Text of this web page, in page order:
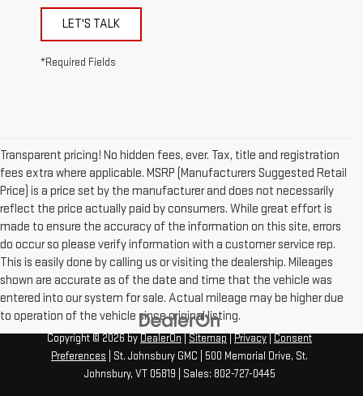
LET'S TALK
*Required Fields
Transparent pricing! No hidden fees, ever. Tax, title and registration
fees extra where applicable. MSRP (Manufacturers Suggested Retail
Price) is a price set by the manufacturer and does not necessarily
reflect the price actually paid by consumers. While great effort is
made to ensure the accuracy of the information on this site, errors
do occur so please verify information with a customer service rep.
This is easily done by calling us or visiting the dealership. Mileages
shown are accurate as of the date and time that the vehicle was
entered into our system for sale. Actual mileage may be higher due
to operation of the vehicle since original listing.
Copyright © 2026 by DealerOn Sitemap Privacy
Consent
Preferences | St. Johnsbury GMC 500 Memorial Drive, St.
Johnsbury, VT05819 | Sales: 802-727-0445